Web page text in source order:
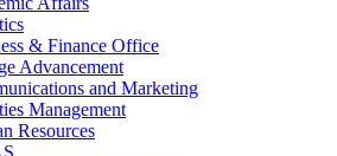
& Finance Office
Advancement
and Marketing
Management
Resources